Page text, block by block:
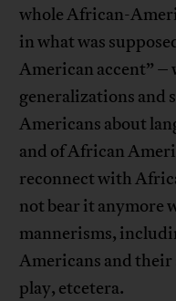
whole African-
in what was
American accent” –
generalizations and
Americans about
and of African
reconnect with
not bear it anymore
mannerisms,
Americans and
play, etcetera.